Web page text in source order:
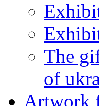
The
of
Artwork